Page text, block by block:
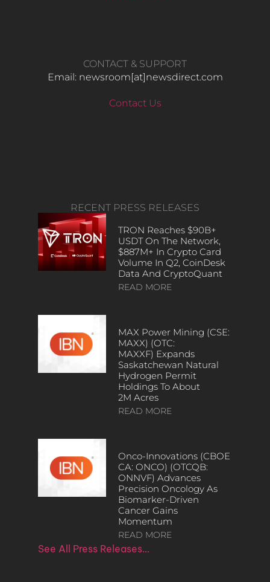
CONTACT & SUPPORT
Email: newsroom[at]newsdirect.com
Contact Us
RECENT PRESS RELEASES
TRON Reaches $90B+
USDT On The Network,
$887M+ In Crypto Card
Volume In Q2, CoinDesk
Data And CryptoQuant
READ MORE
MAX Power Mining (CSE:
MAXX) (OTC:
MAXXF) Expands
Saskatchewan Natural
Hydrogen Permit
Holdings To About
2M Acres
READ MORE
Onco-Innovations (CBOE
CA: ONCO) (OTCQB:
ONNVF) Advances
Precision Oncology As
Biomarker-Driven
Cancer Gains
Momentum
READ MORE
See All Press Releases…